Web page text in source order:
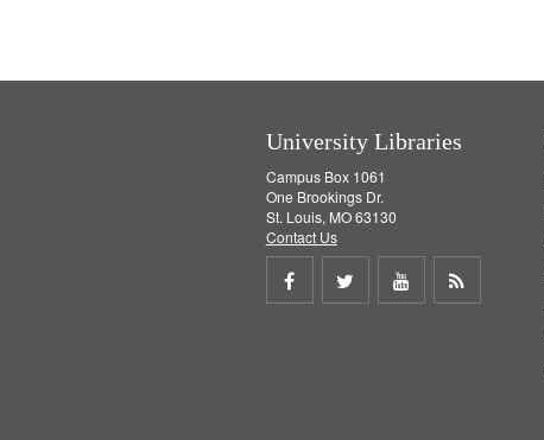
University Libraries
Campus Box 1061
One Brookings Dr.
St. Louis, MO 63130
Contact Us
Share
Share
Share